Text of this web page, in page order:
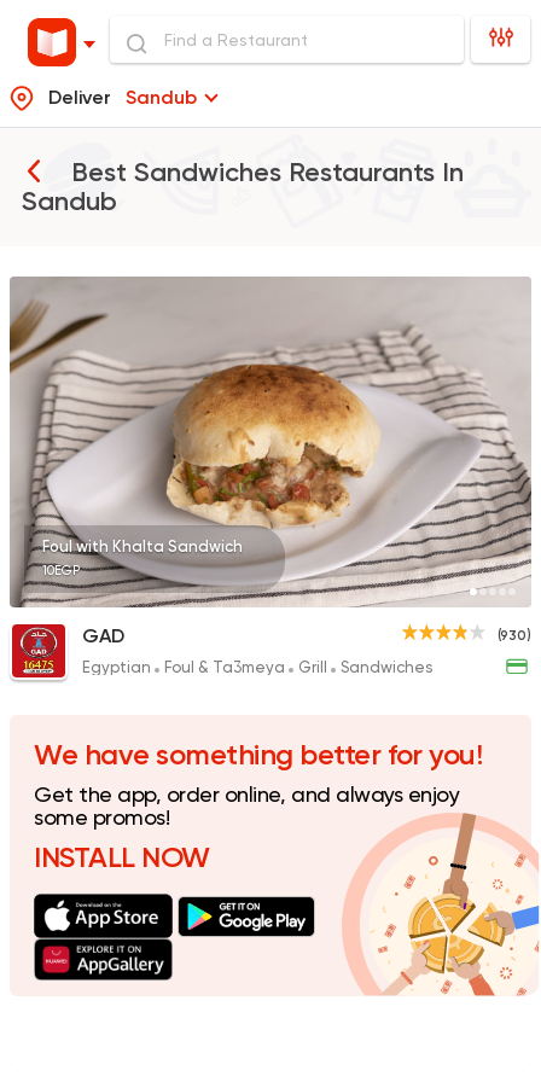
Deliver Sandub
Best Sandwiches Restaurants In
Sandub
GAD
Burger
McDonald's
2936 Ratings
Pizza Grill
Syrian Made in Egypt
Shawerma El Reem
763 Ratings
Foul with Khalta Sandwich
10EGP
(930)
GAD
Egyptian Foul & Ta3meya Grill Sandwiches
We have something better for you!
Get the app, order online, and always enjoy
some promos!
INSTALL NOW